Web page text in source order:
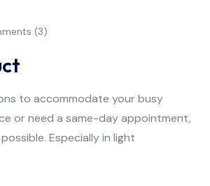
(3)
to accommodate your busy
or need a same-day appointment,
Especially in light